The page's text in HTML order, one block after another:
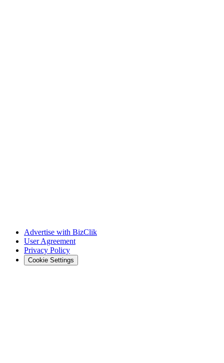
Advertise with BizClik
User Agreement
Privacy Policy
Cookie Settings